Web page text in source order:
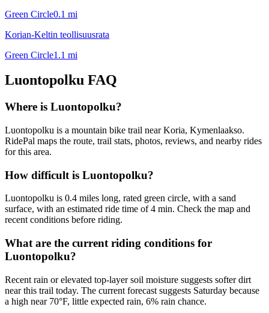
Green Circle0.1 mi
Korian-Keltin teollisuusrata
Green Circle1.1 mi
Luontopolku FAQ
Where is Luontopolku?
Luontopolku is a mountain bike trail near Koria, Kymenlaakso.
RidePal maps the route, trail stats, photos, reviews, and nearby rides
for this area.
How difficult is Luontopolku?
Luontopolku is 0.4 miles long, rated green circle, with a sand
surface, with an estimated ride time of 4 min. Check the map and
recent conditions before riding.
What are the current riding conditions for
Luontopolku?
Recent rain or elevated top-layer soil moisture suggests softer dirt
near this trail today. The current forecast suggests Saturday because
a high near 70°F, little expected rain, 6% rain chance.